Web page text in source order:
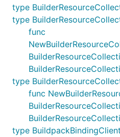
type
type
func
type
func
type BuildpackBindingClient